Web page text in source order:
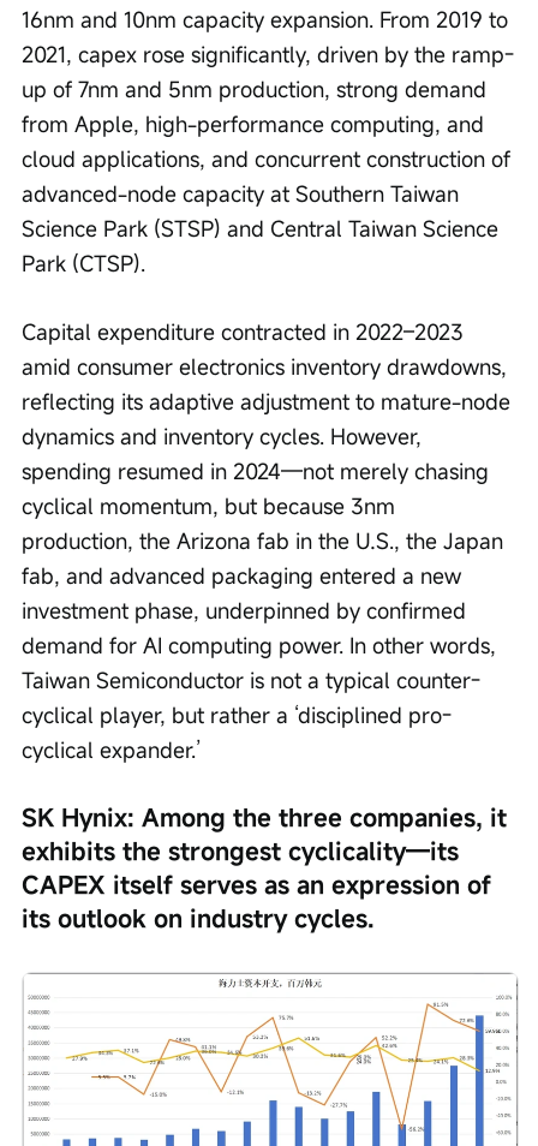
16nm and 10nm capacity expansion. From 2019 to
2021, capex rose significantly, driven by the ramp-
up of 7nm and 5nm production, strong demand
from Apple, high-performance computing, and
cloud applications, and concurrent construction of
advanced-node capacity at Southern Taiwan
Science Park (STSP) and Central Taiwan Science
Park (CTSP).
Capital expenditure contracted in 2022–2023
amid consumer electronics inventory drawdowns,
reflecting its adaptive adjustment to mature-node
dynamics and inventory cycles. However,
spending resumed in 2024—not merely chasing
cyclical momentum, but because 3nm
production, the Arizona fab in the U.S., the Japan
fab, and advanced packaging entered a new
investment phase, underpinned by confirmed
demand for AI computing power. In other words,
Taiwan Semiconductor is not a typical counter-
cyclical player, but rather a ‘disciplined pro-
cyclical expander.’
SK Hynix: Among the three companies, it
exhibits the strongest cyclicality—its
CAPEX itself serves as an expression of
its outlook on industry cycles.